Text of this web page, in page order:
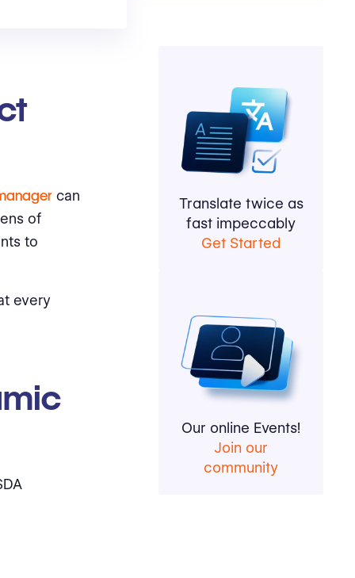
can
of
to
every
Translate twice as
fast impeccably
Get Started
Our online Events!
Join our
community